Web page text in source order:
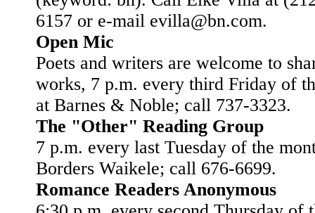
6157 or e-mail evilla@bn.com.
Open Mic
Poets and writers are welcome to
works, 7 p.m. every third Friday of
at Barnes & Noble; call 737-3323.
The "Other" Reading Group
7 p.m. every last Tuesday of the
Borders Waikele; call 676-6699.
Romance Readers Anonymous